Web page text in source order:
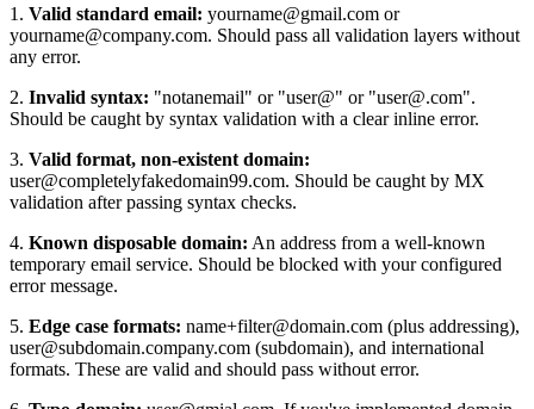
1. Valid standard email: yourname@gmail.com or
yourname@company.com. Should pass all validation layers without
any error.
2. Invalid syntax: "notanemail" or "user@" or "user@.com".
Should be caught by syntax validation with a clear inline error.
3. Valid format, non-existent domain:
user@completelyfakedomain99.com. Should be caught by MX
validation after passing syntax checks.
4. Known disposable domain: An address from a well-known
temporary email service. Should be blocked with your configured
error message.
5. Edge case formats: name+filter@domain.com (plus addressing),
user@subdomain.company.com (subdomain), and international
formats. These are valid and should pass without error.